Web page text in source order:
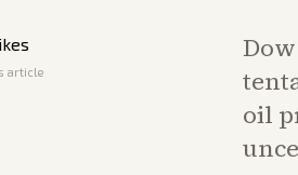
article
oil